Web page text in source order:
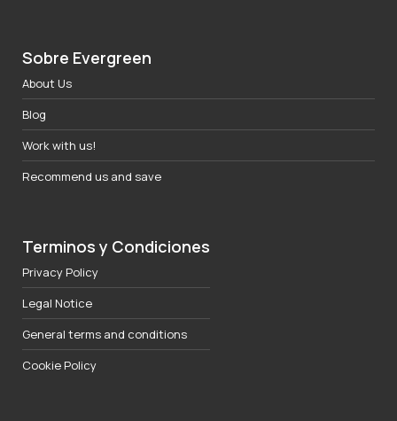
Sobre Evergreen
About Us
Blog
Work with us!
Recommend us and save
Terminos y Condiciones
Privacy Policy
Legal Notice
General terms and conditions
Cookie Policy